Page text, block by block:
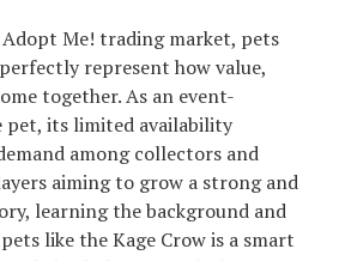
Me! trading market, pets
represent how value,
together. As an event-
pet, its limited availability
among collectors and
aiming to grow a strong and
learning the background and
like the Kage Crow is a smart